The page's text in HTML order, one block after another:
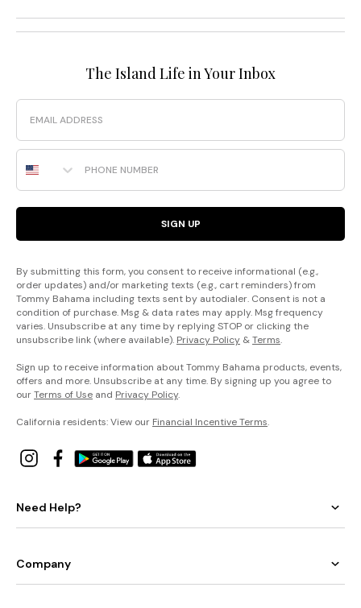
The Island Life in Your Inbox
Email
Phone Number
SIGN UP
By submitting this form, you consent to receive informational (e.g.,
order updates) and/or marketing texts (e.g., cart reminders) from
Tommy Bahama including texts sent by autodialer. Consent is not a
condition of purchase. Msg & data rates may apply. Msg frequency
varies. Unsubscribe at any time by replying STOP or clicking the
unsubscribe link (where available). Privacy Policy &Terms.
Sign up to receive information about Tommy Bahama products, events,
offers and more. Unsubscribe at any time. By signing up you agree to
ourTerms of Use and Privacy Policy.
California residents: View our Financial Incentive Terms.
Need Help?
Company